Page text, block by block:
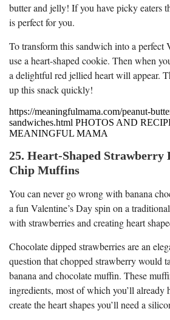
butter and jelly! If you have picky eaters
is perfect for you.
To transform this sandwich into a perfect
use a heart-shaped cookie. Then when
a delightful red jellied heart will appear.
up this snack quickly!
https://meaningfulmama.com/peanut-
sandwiches.html PHOTOS AND
MEANINGFUL MAMA
25. Heart-Shaped Strawberry
Chip Muffins
You can never go wrong with banana
a fun Valentine’s Day spin on a
with strawberries and creating heart
Chocolate dipped strawberries are an
question that chopped strawberry would
banana and chocolate muffin. These
ingredients, most of which you’ll already
create the heart shapes you’ll need a